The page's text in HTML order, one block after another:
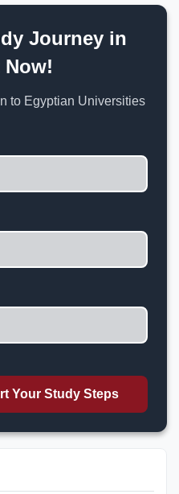
Journey in
Now!
to Egyptian Universities
Your Study Steps